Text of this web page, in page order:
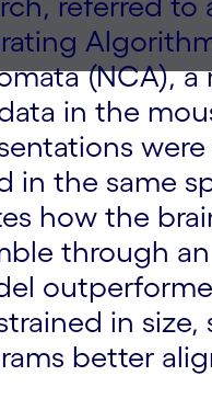
(NCA), a
in the
in the same
how the
through
in size,
better